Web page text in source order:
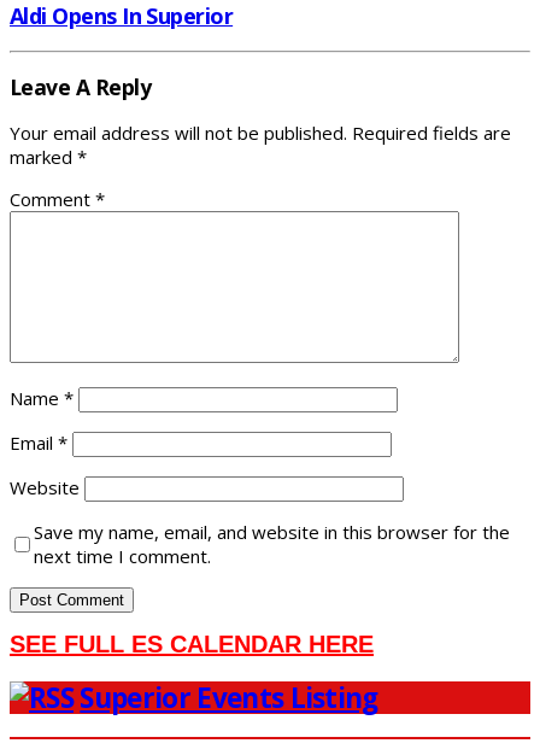
Aldi Opens In Superior
Leave A Reply
Your email address will not be published. Required fields are
marked *
Comment *
Name *
Email *
Website
Save my name, email, and website in this browser for the
next time I comment.
SEE FULL ES CALENDAR HERE
Superior Events Listing